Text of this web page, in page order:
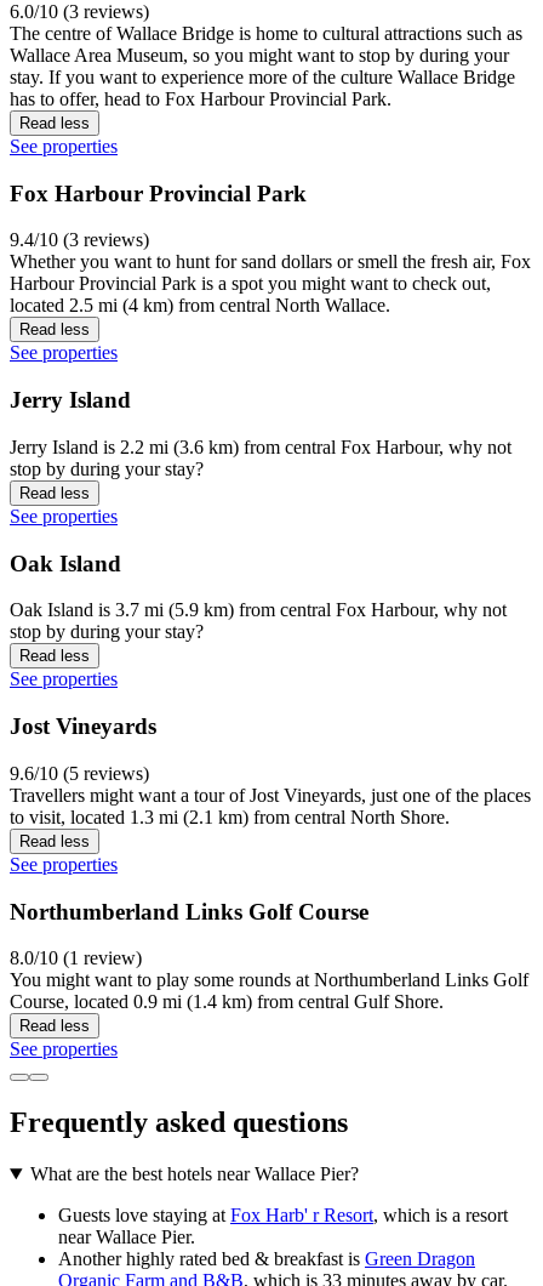
6.0/10 (3 reviews)
The centre of Wallace Bridge is home to cultural attractions such as
Wallace Area Museum, so you might want to stop by during your
stay. If you want to experience more of the culture Wallace Bridge
has to offer, head to Fox Harbour Provincial Park.
Read less
See properties
Fox Harbour Provincial Park
9.4/10 (3 reviews)
Whether you want to hunt for sand dollars or smell the fresh air, Fox
Harbour Provincial Park is a spot you might want to check out,
located 2.5 mi (4 km) from central North Wallace.
Read less
See properties
Jerry Island
Jerry Island is 2.2 mi (3.6 km) from central Fox Harbour, why not
stop by during your stay?
Read less
See properties
Oak Island
Oak Island is 3.7 mi (5.9 km) from central Fox Harbour, why not
stop by during your stay?
Read less
See properties
Jost Vineyards
9.6/10 (5 reviews)
Travellers might want a tour of Jost Vineyards, just one of the places
to visit, located 1.3 mi (2.1 km) from central North Shore.
Read less
See properties
Northumberland Links Golf Course
8.0/10 (1 review)
You might want to play some rounds at Northumberland Links Golf
Course, located 0.9 mi (1.4 km) from central Gulf Shore.
Read less
See properties
Frequently asked questions
What are the best hotels near Wallace Pier?
Guests love staying at Fox Harb' r Resort, which is a resort
near Wallace Pier.
Another highly rated bed & breakfast is Green Dragon
Organic Farm and B&B, which is 33 minutes away by car.